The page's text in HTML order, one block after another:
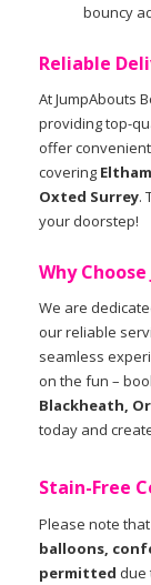
bouncy
Reliable
At JumpAbouts
providing top-
offer
covering
Oxted Surrey.
your doorstep!
Why
We are
our reliable
seamless
on the fun –
Blackheath,
today and
Stain-Free
Please note
balloons,
permitted due